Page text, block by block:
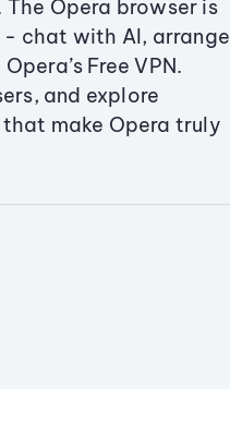
Opera browser is
chat with AI, arrange
Free VPN.
and explore
make Opera truly